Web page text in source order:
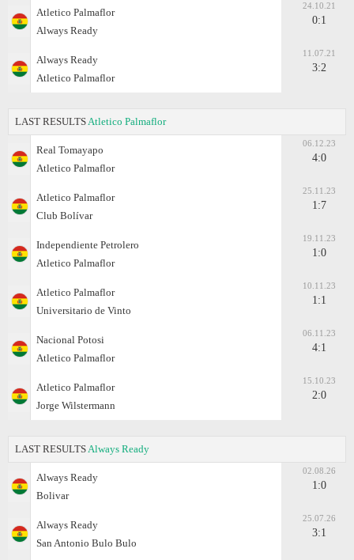
Atletico Palmaflor
Always Ready
24.10.21
0:1
Always Ready
Atletico Palmaflor
11.07.21
3:2
LAST RESULTS Atletico Palmaflor
Real Tomayapo
Atletico Palmaflor
06.12.23
4:0
Atletico Palmaflor
Club Bolívar
25.11.23
1:7
Independiente Petrolero
Atletico Palmaflor
19.11.23
1:0
Atletico Palmaflor
Universitario de Vinto
10.11.23
1:1
Nacional Potosi
Atletico Palmaflor
06.11.23
4:1
Atletico Palmaflor
Jorge Wilstermann
15.10.23
2:0
LAST RESULTS Always Ready
Always Ready
Bolivar
02.08.26
1:0
Always Ready
San Antonio Bulo Bulo
25.07.26
3:1